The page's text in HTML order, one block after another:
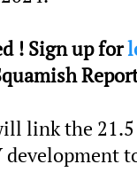
! Sign up for
link the 21.5
development